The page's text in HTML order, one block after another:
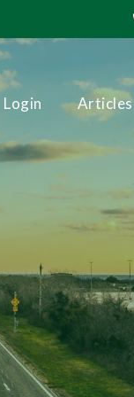
Login Articles